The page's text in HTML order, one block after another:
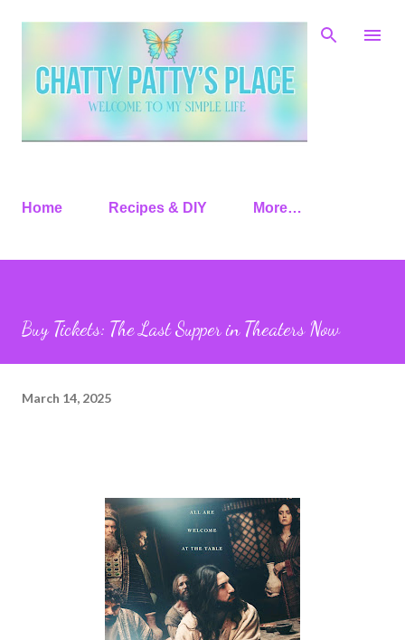
Skip to main content
Home Recipes & DIY More…
Buy Tickets: The Last Supper in Theaters Now
March 14, 2025